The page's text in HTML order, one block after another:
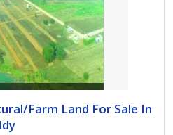
Farm Land For Sale In